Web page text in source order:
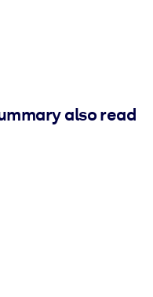
also read